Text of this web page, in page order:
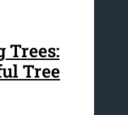
Trees:
Tree